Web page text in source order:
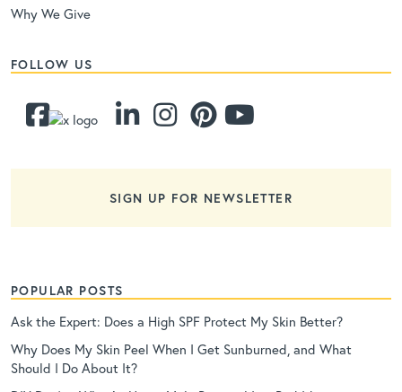
Why We Give
FOLLOW US
SIGN UP FOR NEWSLETTER
POPULAR POSTS
Ask the Expert: Does a High SPF Protect My Skin Better?
Why Does My Skin Peel When I Get Sunburned, and What
Should I Do About It?